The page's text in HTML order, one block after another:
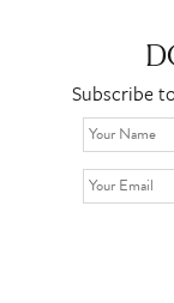
Subscribe